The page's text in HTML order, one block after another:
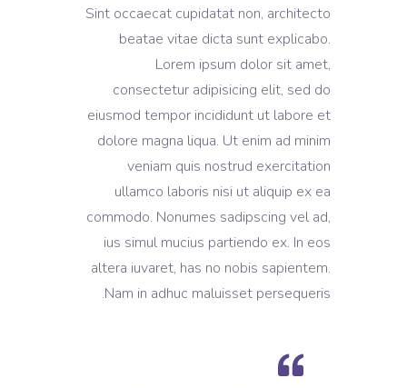
Sint occaecat cupidatat non, architecto
beatae vitae dicta sunt explicabo.
Lorem ipsum dolor sit amet,
consectetur adipisicing elit, sed do
eiusmod tempor incididunt ut labore et
dolore magna liqua. Ut enim ad minim
veniam quis nostrud exercitation
ullamco laboris nisi ut aliquip ex ea
commodo. Nonumes sadipscing vel ad,
ius simul mucius partiendo ex. In eos
altera iuvaret, has no nobis sapientem.
Nam in adhuc maluisset persequeris.